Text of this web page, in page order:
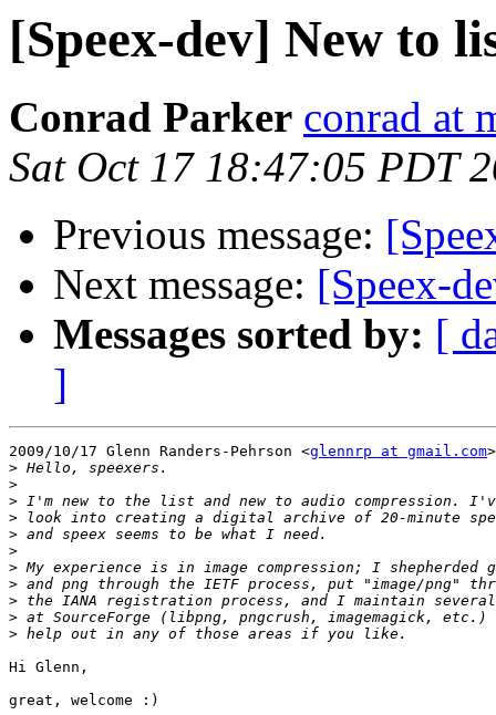
[Speex-dev] New to
Conrad Parker conrad at
Sat Oct 17 18:47:05 PDT
Previous message:
Next message: [Speex-
Messages sorted by: [
]
2009/10/17 Glenn Randers-Pehrson <glennrp at gmail.com
>
>
>
>
>
>
>
>
>
>
>
Hi Glenn,
great, welcome :)